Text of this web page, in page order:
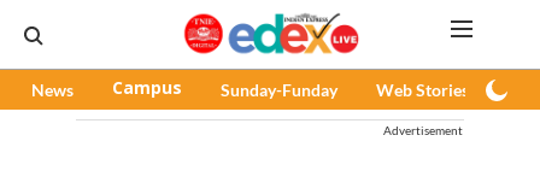
News Campus Sunday-Funday Web Stories
Advertisement